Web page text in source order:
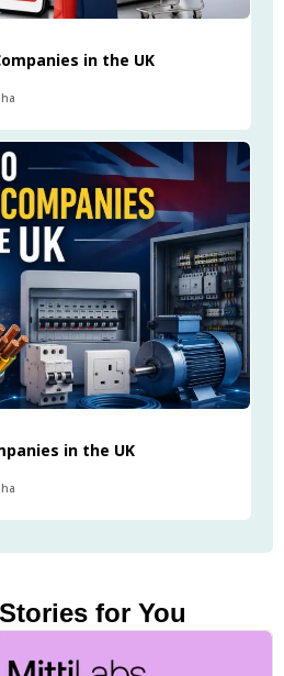
in the UK
in the UK
for You